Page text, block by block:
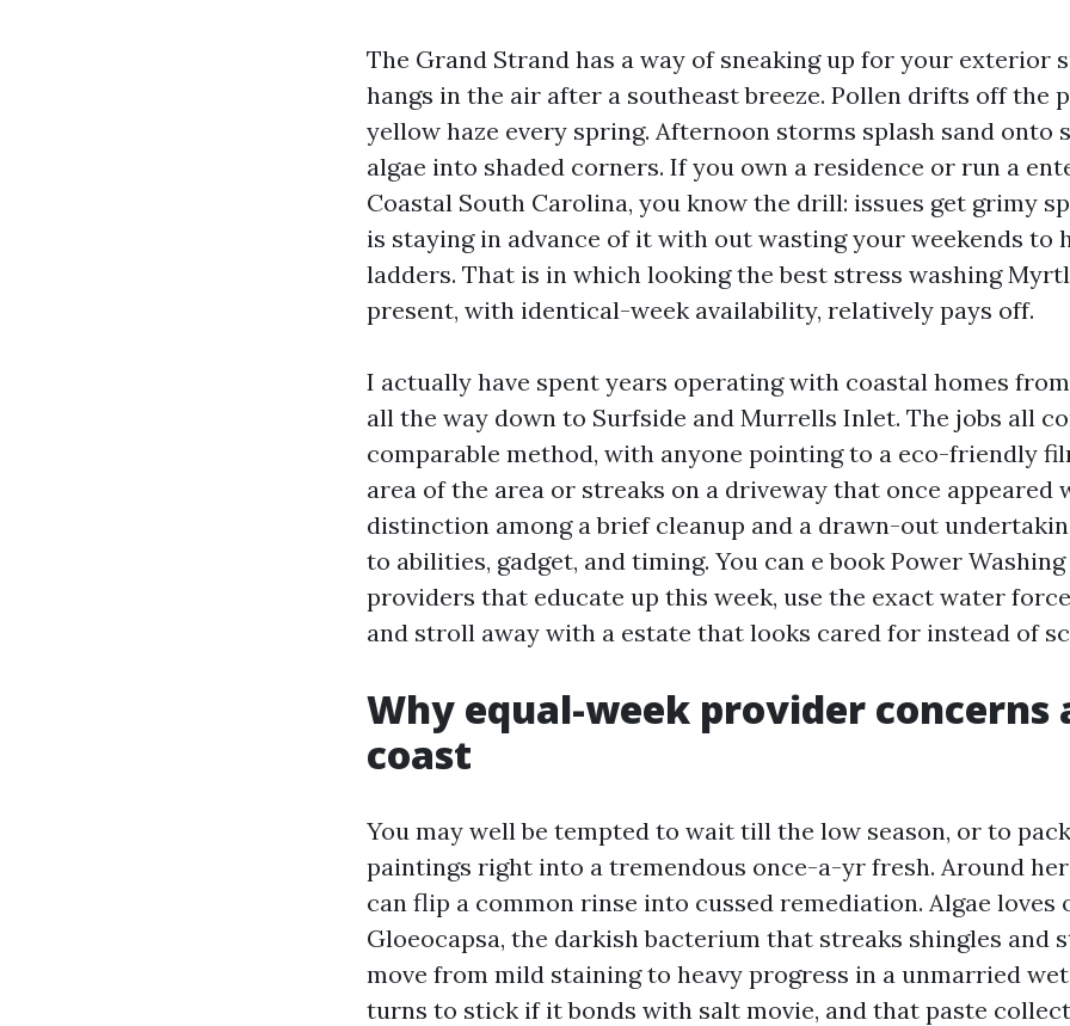
The Grand Strand has a way of sneaking up for your exterior
hangs in the air after a southeast breeze. Pollen drifts off the
yellow haze every spring. Afternoon storms splash sand onto
algae into shaded corners. If you own a residence or run a
Coastal South Carolina, you know the drill: issues get grimy
is staying in advance of it with out wasting your weekends to
ladders. That is in which looking the best stress washing
present, with identical-week availability, relatively pays off.
I actually have spent years operating with coastal homes
all the way down to Surfside and Murrells Inlet. The jobs all
comparable method, with anyone pointing to a eco-friendly
area of the area or streaks on a driveway that once appeared
distinction among a brief cleanup and a drawn-out
to abilities, gadget, and timing. You can e book Power
providers that educate up this week, use the exact water
and stroll away with a estate that looks cared for instead of
Why equal-week provider concerns
coast
You may well be tempted to wait till the low season, or to
paintings right into a tremendous once-a-yr fresh. Around
can flip a common rinse into cussed remediation. Algae loves
Gloeocapsa, the darkish bacterium that streaks shingles and
move from mild staining to heavy progress in a unmarried
turns to stick if it bonds with salt movie, and that paste